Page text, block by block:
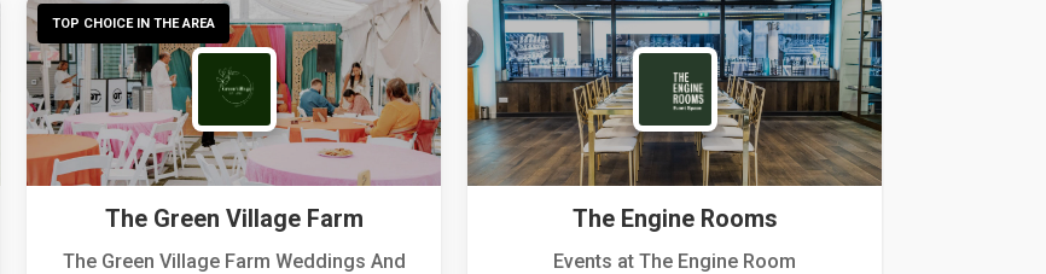
TOP CHOICE IN THE AREA
The Green Village Farm
The Green Village Farm Weddings And
The Engine Rooms
Events at The Engine Room